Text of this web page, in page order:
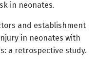
in neonates.
and establishment
in neonates with
a retrospective study.